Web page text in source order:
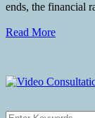
ends, the financial
Read More